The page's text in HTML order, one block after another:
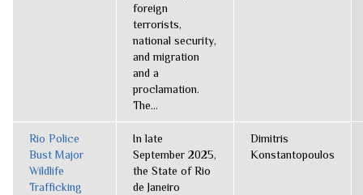
foreign
terrorists,
national security,
and migration
and a
proclamation.
The...
Rio Police
Bust Major
Wildlife
Trafficking
In late
September 2025,
the State of Rio
de Janeiro
Dimitris
Konstantopoulos